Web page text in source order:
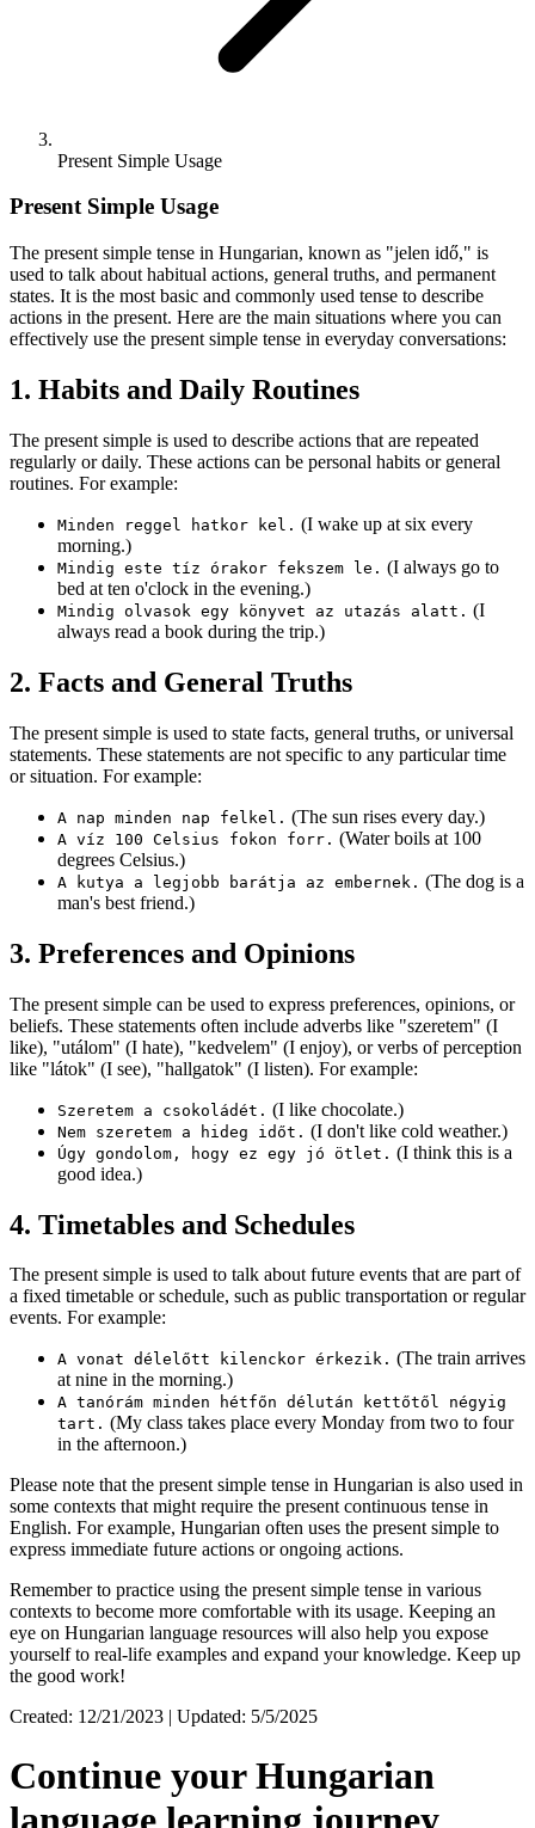
Present Simple Usage
Present Simple Usage
The present simple tense in Hungarian, known as "jelen idő," is
used to talk about habitual actions, general truths, and permanent
states. It is the most basic and commonly used tense to describe
actions in the present. Here are the main situations where you can
effectively use the present simple tense in everyday conversations:
1. Habits and Daily Routines
The present simple is used to describe actions that are repeated
regularly or daily. These actions can be personal habits or general
routines. For example:
Minden reggel hatkor kel. (I wake up at six every
morning.)
Mindig este tíz órakor fekszem le. (I always go to
bed at ten o'clock in the evening.)
Mindig olvasok egy könyvet az utazás alatt. (I
always read a book during the trip.)
2. Facts and General Truths
The present simple is used to state facts, general truths, or universal
statements. These statements are not specific to any particular time
or situation. For example:
A nap minden nap felkel. (The sun rises every day.)
A víz 100 Celsius fokon forr. (Water boils at 100
degrees Celsius.)
A kutya a legjobb barátja az embernek. (The dog is a
man's best friend.)
3. Preferences and Opinions
The present simple can be used to express preferences, opinions, or
beliefs. These statements often include adverbs like "szeretem" (I
like), "utálom" (I hate), "kedvelem" (I enjoy), or verbs of perception
like "látok" (I see), "hallgatok" (I listen). For example:
Szeretem a csokoládét. (I like chocolate.)
Nem szeretem a hideg időt. (I don't like cold weather.)
Úgy gondolom, hogy ez egy jó ötlet. (I think this is a
good idea.)
4. Timetables and Schedules
The present simple is used to talk about future events that are part of
a fixed timetable or schedule, such as public transportation or regular
events. For example:
A vonat délelőtt kilenckor érkezik. (The train arrives
at nine in the morning.)
A tanórám minden hétfőn délután kettőtől négyig
tart. (My class takes place every Monday from two to four
in the afternoon.)
Please note that the present simple tense in Hungarian is also used in
some contexts that might require the present continuous tense in
English. For example, Hungarian often uses the present simple to
express immediate future actions or ongoing actions.
Remember to practice using the present simple tense in various
contexts to become more comfortable with its usage. Keeping an
eye on Hungarian language resources will also help you expose
yourself to real-life examples and expand your knowledge. Keep up
the good work!
Created: 12/21/2023 | Updated: 5/5/2025
Continue your Hungarian